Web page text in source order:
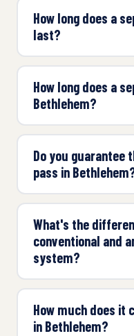
How long does a
last?
How long does a
Bethlehem?
Do you guarantee
pass in
What's the
conventional and
system?
How much does it
in Bethlehem?